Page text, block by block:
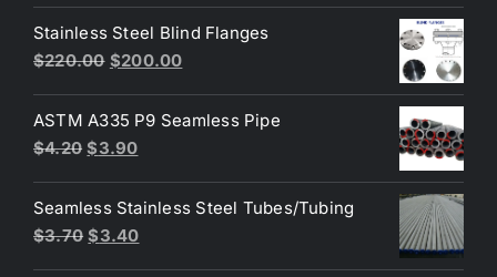
was:
$3.30.
is:
$3.00.
Stainless Steel Blind Flanges
$220.00 Original
was:
$220.00.
$200.00Current
is:
ASTM A335 P9 Seamless Pipe
$4.20 Original
was:
$4.20.
$3.90Current
is:
$3.90.
Seamless Stainless Steel Tubes/Tubing
$3.70 Original
$3.40Current